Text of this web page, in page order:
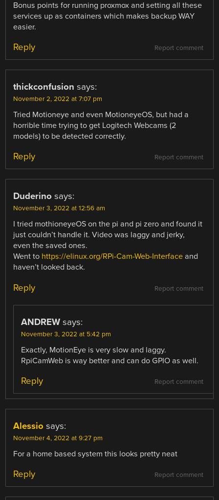
Bonus points for running proxmox and setting all these
services up as containers which makes backup WAY
easier.
Report comment
Reply
thickconfusion says:
November 2, 2022 at 7:07 pm
Tried Motioneye and even MotioneyeOS, but had a
horrible time trying to get Logitech Webcams (2
models) to be detected correctly.
Report comment
Reply
Duderino says:
November 3, 2022 at 12:56 am
I tried mothioneyeOS on the pi and pi zero and found it
just couldn’t handle it. Video was laggy and jerky,
even the saved ones.
Went to https://elinux.org/RPi-Cam-Web-Interface and
haven’t looked back.
Report comment
Reply
ANDREW says:
November 3, 2022 at 5:42 pm
Exactly, MotionEye is very slow and laggy.
RpiCamWeb is way better and can do GPIO as well.
Report comment
Reply
Alessio says:
November 4, 2022 at 9:27 pm
For a home based system this looks pretty neat
Report comment
Reply